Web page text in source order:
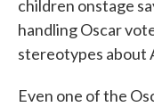
children onstage
handling Oscar
stereotypes about
Even one of the